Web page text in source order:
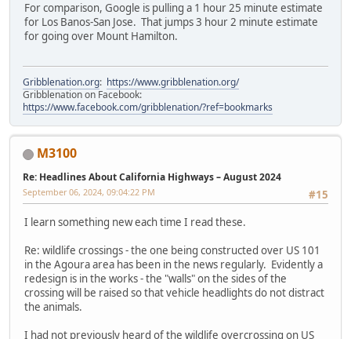
For comparison, Google is pulling a 1 hour 25 minute estimate
for Los Banos-San Jose. That jumps 3 hour 2 minute estimate
for going over Mount Hamilton.
Gribblenation.org: https://www.gribblenation.org/
Gribblenation on Facebook:
https://www.facebook.com/gribblenation/?ref=bookmarks
M3100
Re: Headlines About California Highways – August 2024
#15
September 06, 2024, 09:04:22 PM
I learn something new each time I read these.
Re: wildlife crossings - the one being constructed over US 101
in the Agoura area has been in the news regularly. Evidently a
redesign is in the works - the "walls" on the sides of the
crossing will be raised so that vehicle headlights do not distract
the animals.
I had not previously heard of the wildlife overcrossing on US